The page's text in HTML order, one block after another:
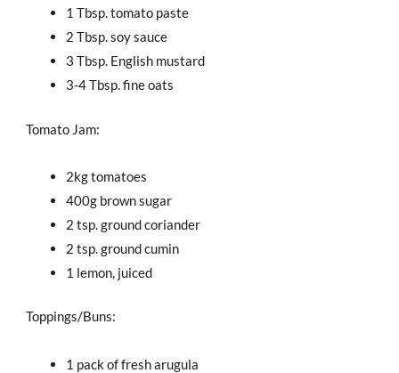
1 Tbsp. tomato paste
2 Tbsp. soy sauce
3 Tbsp. English mustard
3-4 Tbsp. fine oats
Tomato Jam:
2kg tomatoes
400g brown sugar
2 tsp. ground coriander
2 tsp. ground cumin
1 lemon, juiced
Toppings/Buns:
1 pack of fresh arugula